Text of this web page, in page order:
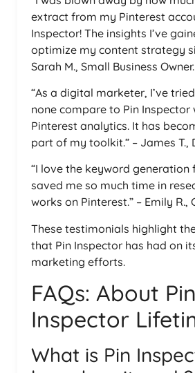
extract from my Pinterest
Inspector! The insights I’ve
optimize my content strategy
Sarah M., Small Business Owner.
“As a digital marketer, I’ve
none compare to Pin Inspector
Pinterest analytics. It has
part of my toolkit.” – James T.,
“I love the keyword generation
saved me so much time in
works on Pinterest.” – Emily R.,
These testimonials highlight
that Pin Inspector has had on
marketing efforts.
FAQs: About Pin
Inspector
What is Pin